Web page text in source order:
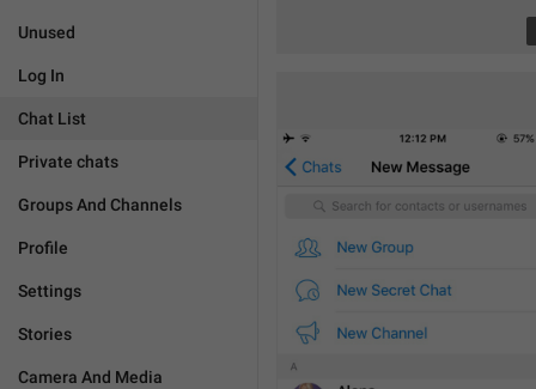
Unused
Log In
Chat List
Private chats
Groups And Channels
Profile
Settings
Stories
Camera And Media